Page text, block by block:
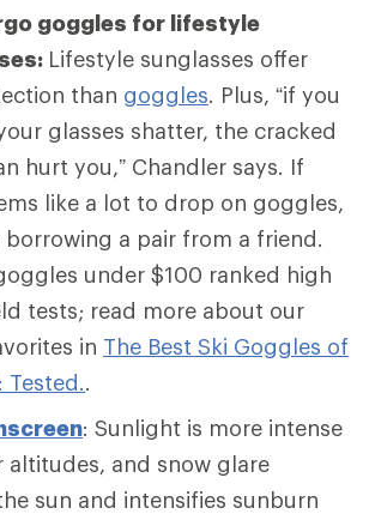
goggles for lifestyle
Lifestyle sunglasses offer
than goggles. Plus, “if you
glasses shatter, the cracked
hurt you,” Chandler says. If
like a lot to drop on goggles,
borrowing a pair from a friend.
under $100 ranked high
tests; read more about our
in The Best Ski Goggles of
Tested..
: Sunlight is more intense
altitudes, and snow glare
sun and intensifies sunburn